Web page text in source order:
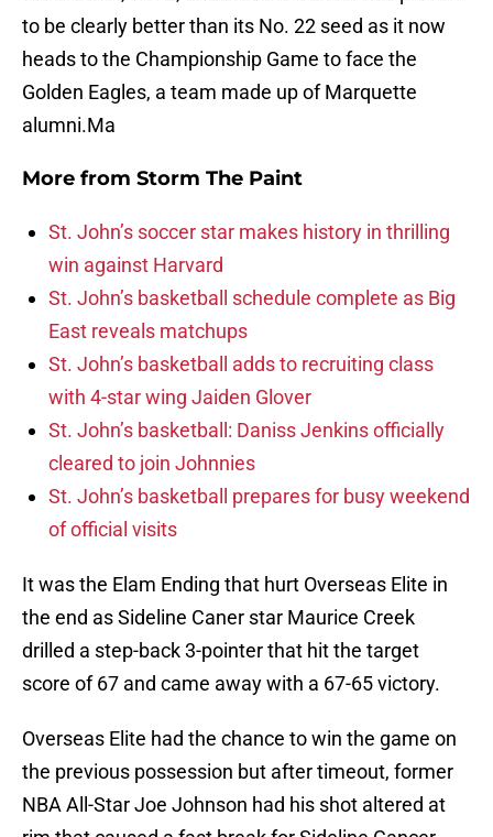
to be clearly better than its No. 22 seed as it now
heads to the Championship Game to face the
Golden Eagles, a team made up of Marquette
alumni.Ma
More from Storm The Paint
St. John’s soccer star makes history in thrilling
win against Harvard
St. John’s basketball schedule complete as Big
East reveals matchups
St. John’s basketball adds to recruiting class
with 4-star wing Jaiden Glover
St. John’s basketball: Daniss Jenkins officially
cleared to join Johnnies
St. John’s basketball prepares for busy weekend
of official visits
It was the Elam Ending that hurt Overseas Elite in
the end as Sideline Caner star Maurice Creek
drilled a step-back 3-pointer that hit the target
score of 67 and came away with a 67-65 victory.
Overseas Elite had the chance to win the game on
the previous possession but after timeout, former
NBA All-Star Joe Johnson had his shot altered at